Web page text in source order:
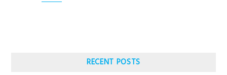
RECENT POSTS